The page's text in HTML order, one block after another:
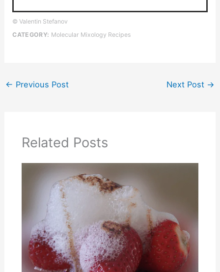
© Valentin Stefanov
CATEGORY: Molecular Mixology Recipes
← Previous Post Next Post →
Related Posts